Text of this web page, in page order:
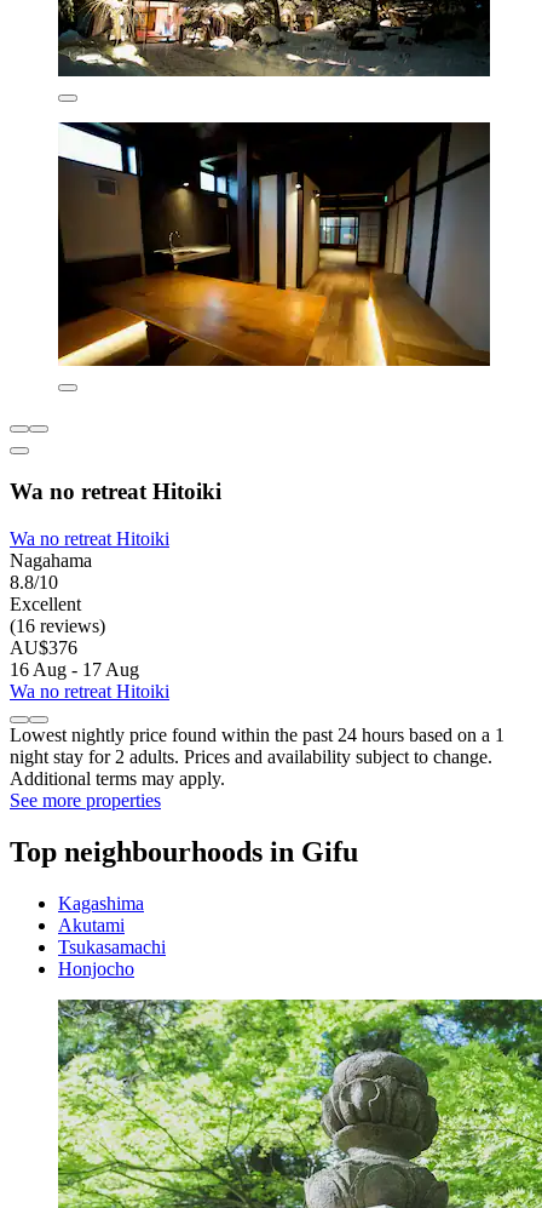
Wa no retreat Hitoiki
Wa no retreat Hitoiki
Nagahama
8.8/10
Excellent
(16 reviews)
AU$376
16 Aug - 17 Aug
Wa no retreat Hitoiki
Lowest nightly price found within the past 24 hours based on a 1
night stay for 2 adults. Prices and availability subject to change.
Additional terms may apply.
See more properties
Top neighbourhoods in Gifu
Kagashima
Akutami
Tsukasamachi
Honjocho